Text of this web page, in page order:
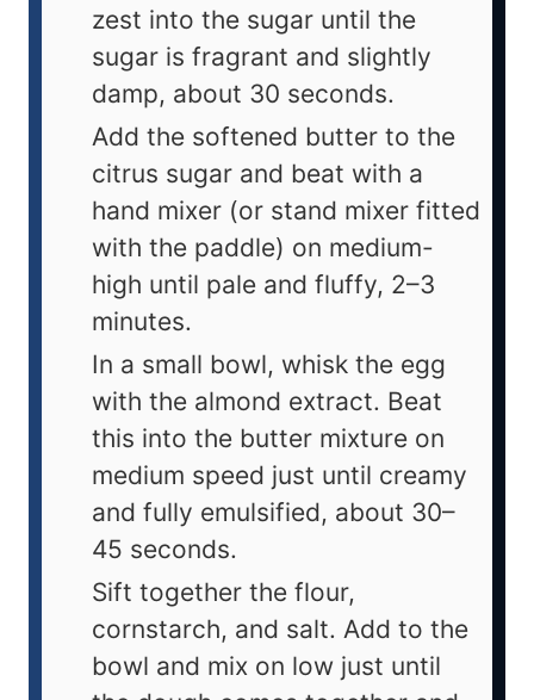
zest into the sugar until the
sugar is fragrant and slightly
damp, about 30 seconds.
Add the softened butter to the
citrus sugar and beat with a
hand mixer (or stand mixer fitted
with the paddle) on medium-
high until pale and fluffy, 2–3
minutes.
In a small bowl, whisk the egg
with the almond extract. Beat
this into the butter mixture on
medium speed just until creamy
and fully emulsified, about 30–
45 seconds.
Sift together the flour,
cornstarch, and salt. Add to the
bowl and mix on low just until